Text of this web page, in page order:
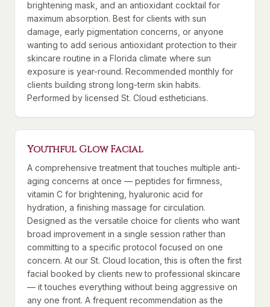
brightening mask, and an antioxidant cocktail for
maximum absorption. Best for clients with sun
damage, early pigmentation concerns, or anyone
wanting to add serious antioxidant protection to their
skincare routine in a Florida climate where sun
exposure is year-round. Recommended monthly for
clients building strong long-term skin habits.
Performed by licensed St. Cloud estheticians.
Youthful Glow Facial
A comprehensive treatment that touches multiple anti-
aging concerns at once — peptides for firmness,
vitamin C for brightening, hyaluronic acid for
hydration, a finishing massage for circulation.
Designed as the versatile choice for clients who want
broad improvement in a single session rather than
committing to a specific protocol focused on one
concern. At our St. Cloud location, this is often the first
facial booked by clients new to professional skincare
— it touches everything without being aggressive on
any one front. A frequent recommendation as the